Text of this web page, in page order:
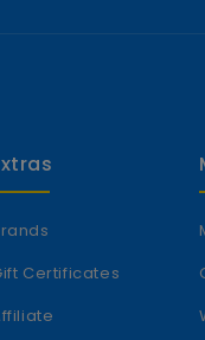
Certificates